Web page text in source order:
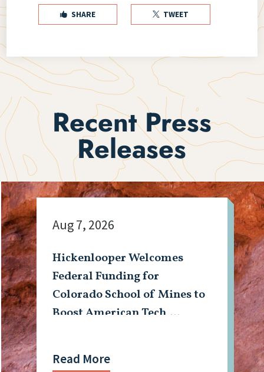
 SHARE  TWEET
Recent Press
Releases
Hickenlooper Welcomes
Federal Funding for
Colorado School of Mines to
Boost American Tech,
Aug 7, 2026
Read More